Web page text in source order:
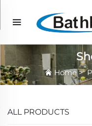
Home>
ALL PRODUCTS